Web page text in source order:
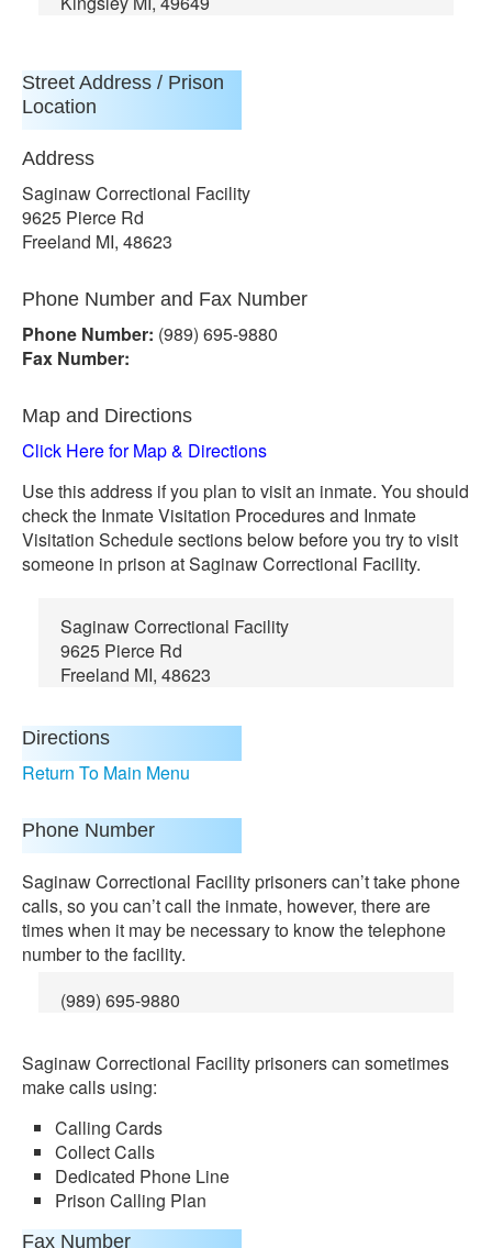
Street Address / Prison
Location
Address
Saginaw Correctional Facility
9625 Pierce Rd
Freeland MI, 48623
Phone Number and Fax Number
Phone Number: (989) 695-9880
Fax Number:
Map and Directions
Click Here for Map & Directions
Use this address if you plan to visit an inmate. You should
check the Inmate Visitation Procedures and Inmate
Visitation Schedule sections below before you try to visit
someone in prison at Saginaw Correctional Facility.
Saginaw Correctional Facility
9625 Pierce Rd
Freeland MI, 48623
Directions
Return To Main Menu
Phone Number
Saginaw Correctional Facility prisoners can’t take phone
calls, so you can’t call the inmate, however, there are
times when it may be necessary to know the telephone
number to the facility.
(989) 695-9880
Saginaw Correctional Facility prisoners can sometimes
make calls using:
Calling Cards
Collect Calls
Dedicated Phone Line
Prison Calling Plan
Fax Number